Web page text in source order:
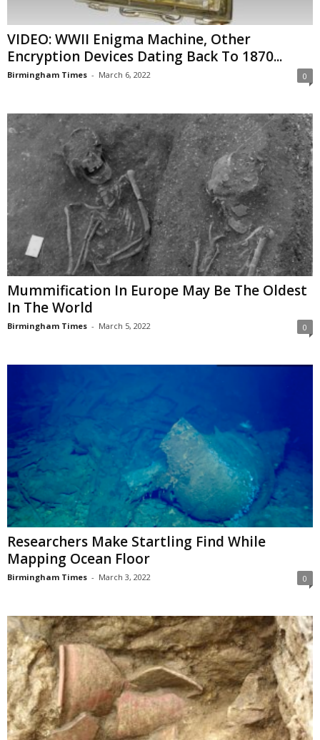
VIDEO: WWII Enigma Machine, Other
Encryption Devices Dating Back To 1870...
Birmingham Times - March 6, 2022 0
Mummification In Europe May Be The Oldest
In The World
Birmingham Times - March 5, 2022 0
Researchers Make Startling Find While
Mapping Ocean Floor
Birmingham Times - March 3, 2022 0